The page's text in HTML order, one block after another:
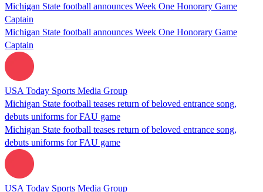
Michigan State football announces Week One Honorary Game
Captain
Michigan State football announces Week One Honorary Game
Captain
USA Today Sports Media Group
Michigan State football teases return of beloved entrance song,
debuts uniforms for FAU game
Michigan State football teases return of beloved entrance song,
debuts uniforms for FAU game
USA Today Sports Media Group